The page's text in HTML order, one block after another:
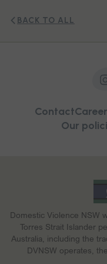
BACK TO ALL
Contact
Our
Domestic Violence NSW
Torres Strait Islander
Australia, including the
DVNSW operates,